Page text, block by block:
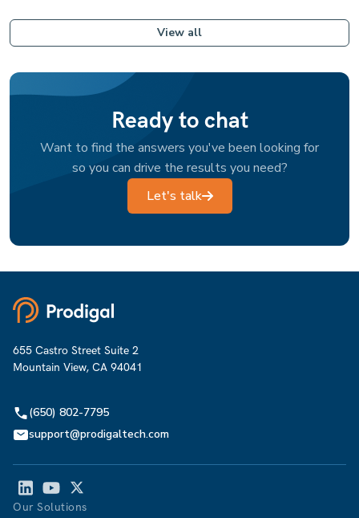
View all
Ready to chat
Want to find the answers you've been looking for
so you can drive the results you need?
Let's talk
655 Castro Street Suite 2
Mountain View, CA 94041
(650) 802-7795
support@prodigaltech.com
Our Solutions